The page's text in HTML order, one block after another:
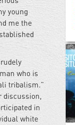
young
me the
who is
tribalism.”
discussion,
in
white